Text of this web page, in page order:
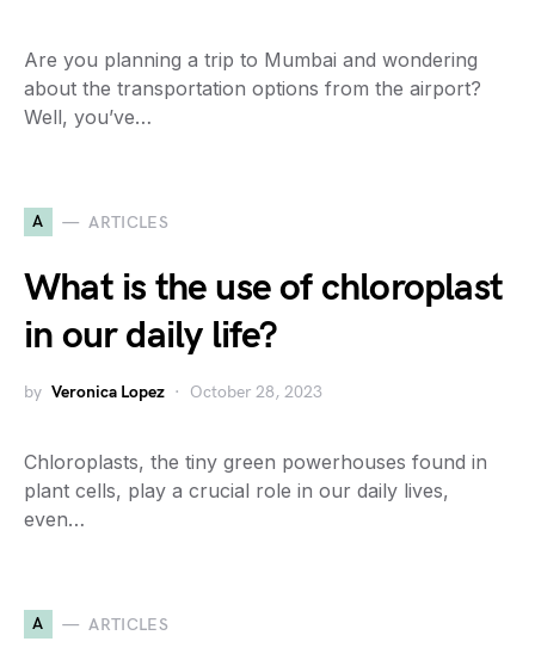
Are you planning a trip to Mumbai and wondering
about the transportation options from the airport?
Well, you’ve…
A ARTICLES
What is the use of chloroplast
in our daily life?
by Veronica Lopez October 28, 2023
Chloroplasts, the tiny green powerhouses found in
plant cells, play a crucial role in our daily lives,
even…
A ARTICLES